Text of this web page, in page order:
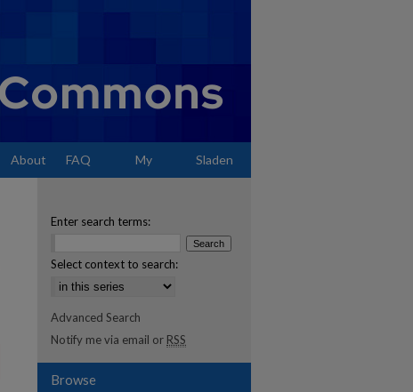
About FAQ My Sladen
Enter search terms:
Select context to search:
Advanced Search
Notify me via email or RSS
Browse